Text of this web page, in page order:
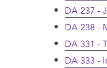
DA 237 -
DA 238 -
DA 331 -
DA 333 -